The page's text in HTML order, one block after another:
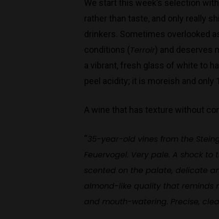
We start this week’s selection
rather than taste, and only really
drinkers. Sometimes overlooked
conditions (Terroir ) and deserves
a vibrant, fresh glass of white to
peel acidity; it is moreish and only
A wine that has texture without
“35-year-old vines from the
Feuervogel. Very pale. A shock
scented on the palate, delicate
almond-like quality that reminds
and mouth-watering. Precise,